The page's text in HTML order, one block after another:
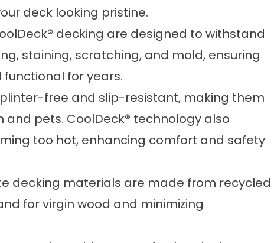
deck looking pristine.
decking are designed to withstand
staining, scratching, and mold, ensuring
for years.
free and slip-resistant, making them
pets. CoolDeck® technology also
too hot, enhancing comfort and safety
decking materials are made from recycled
for virgin wood and minimizing